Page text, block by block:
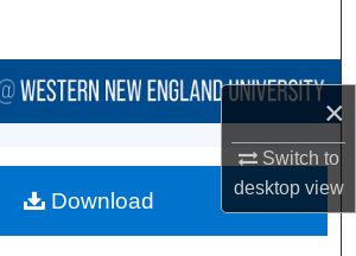
×
Switch to
desktopview
Collections
About
Download